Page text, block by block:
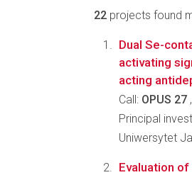
22 projects found
Dual Se-
activating
acting
Call: OPUS 27
Principal
Uniwersytet
Evaluation